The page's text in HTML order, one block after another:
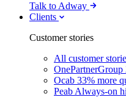
Talk to Adway
Clients
Customer stories
All customer
OnePartnerGroup
Ocab 33% more
Peab Always-on